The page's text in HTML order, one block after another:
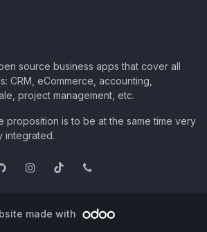
source business apps that cover all
CRM, eCommerce, accounting,
project management, etc.
proposition is to be at the same time very
integrated.
made with